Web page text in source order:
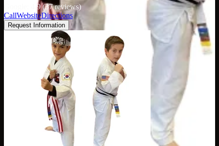
Google: 4.9 (37 reviews)
CallWebsiteDirections
Request Information